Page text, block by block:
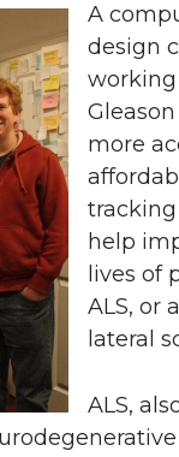
A
design
more
help
lives of
ALS, or
lateral
ALS,